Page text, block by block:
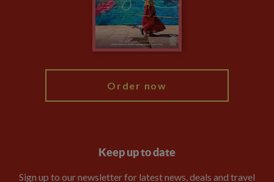
Modern Slavery Statement
Order now
Keep up to date
Sign up to our newsletter for latest news, deals and travel